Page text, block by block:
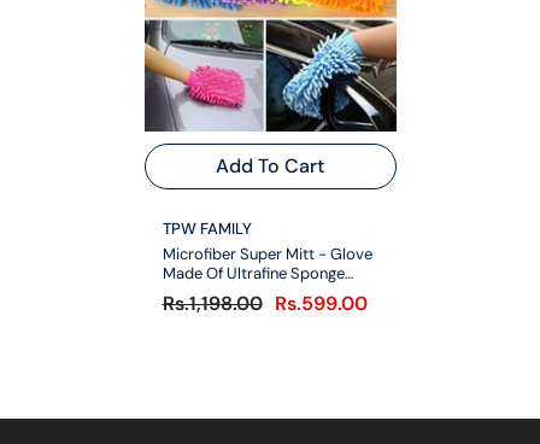
Add To Cart
VENDOR:
TPW FAMILY
Microfiber Super Mitt - Glove
Made Of Ultrafine Sponge
Fiber Pair
Rs.1,198.00 Rs.599.00